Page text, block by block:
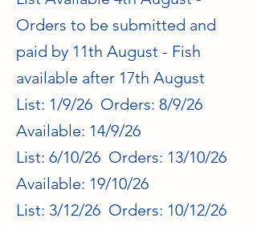
Orders to be submitted and
paid by 11th August - Fish
available after 17th August
List: 1/9/26 Orders: 8/9/26
Available: 14/9/26
List: 6/10/26 Orders: 13/10/26
Available: 19/10/26
List: 3/12/26 Orders: 10/12/26